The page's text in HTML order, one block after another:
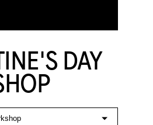
DAY